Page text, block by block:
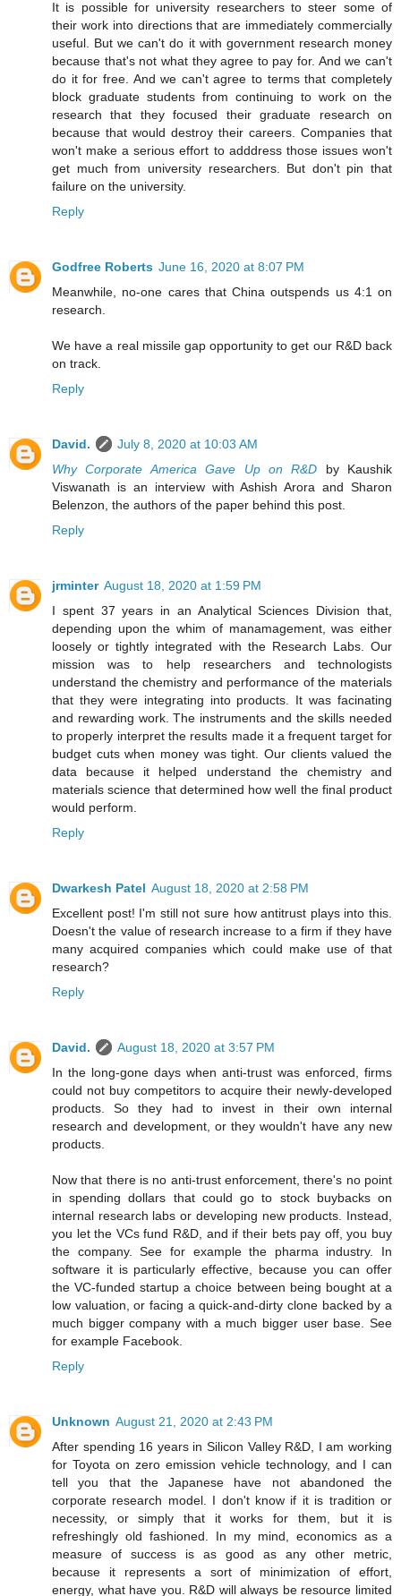
It is possible for university researchers to steer some of
their work into directions that are immediately commercially
useful. But we can't do it with government research money
because that's not what they agree to pay for. And we can't
do it for free. And we can't agree to terms that completely
block graduate students from continuing to work on the
research that they focused their graduate research on
because that would destroy their careers. Companies that
won't make a serious effort to adddress those issues won't
get much from university researchers. But don't pin that
failure on the university.
Reply
Godfree Roberts June 16, 2020 at 8:07 PM
Meanwhile, no-one cares that China outspends us 4:1 on
research.
We have a real missile gap opportunity to get our R&D back
on track.
Reply
David.
July 8, 2020 at 10:03 AM
Why Corporate America Gave Up on R&D by Kaushik
Viswanath is an interview with Ashish Arora and Sharon
Belenzon, the authors of the paper behind this post.
Reply
jrminter August 18, 2020 at 1:59 PM
I spent 37 years in an Analytical Sciences Division that,
depending upon the whim of manamagement, was either
loosely or tightly integrated with the Research Labs. Our
mission was to help researchers and technologists
understand the chemistry and performance of the materials
that they were integrating into products. It was facinating
and rewarding work. The instruments and the skills needed
to properly interpret the results made it a frequent target for
budget cuts when money was tight. Our clients valued the
data because it helped understand the chemistry and
materials science that determined how well the final product
would perform.
Reply
Dwarkesh Patel August 18, 2020 at 2:58 PM
Excellent post! I'm still not sure how antitrust plays into this.
Doesn't the value of research increase to a firm if they have
many acquired companies which could make use of that
research?
Reply
David.
August 18, 2020 at 3:57 PM
In the long-gone days when anti-trust was enforced, firms
could not buy competitors to acquire their newly-developed
products. So they had to invest in their own internal
research and development, or they wouldn't have any new
products.
Now that there is no anti-trust enforcement, there's no point
in spending dollars that could go to stock buybacks on
internal research labs or developing new products. Instead,
you let the VCs fund R&D, and if their bets pay off, you buy
the company. See for example the pharma industry. In
software it is particularly effective, because you can offer
the VC-funded startup a choice between being bought at a
low valuation, or facing a quick-and-dirty clone backed by a
much bigger company with a much bigger user base. See
for example Facebook.
Reply
Unknown August 21, 2020 at 2:43 PM
After spending 16 years in Silicon Valley R&D, I am working
for Toyota on zero emission vehicle technology, and I can
tell you that the Japanese have not abandoned the
corporate research model. I don't know if it is tradition or
necessity, or simply that it works for them, but it is
refreshingly old fashioned. In my mind, economics as a
measure of success is as good as any other metric,
because it represents a sort of minimization of effort,
energy, what have you. R&D will always be resource limited